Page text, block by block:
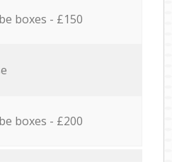
boxes - £150
boxes - £200